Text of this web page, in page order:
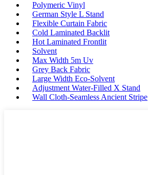
Polymeric Vinyl
German Style L Stand
Flexible Curtain Fabric
Cold Laminated Backlit
Hot Laminated Frontlit
Solvent
Max Width 5m Uv
Grey Back Fabric
Large Width Eco-Solvent
Adjustment Water-Filled X Stand
Wall Cloth-Seamless Ancient Stripe